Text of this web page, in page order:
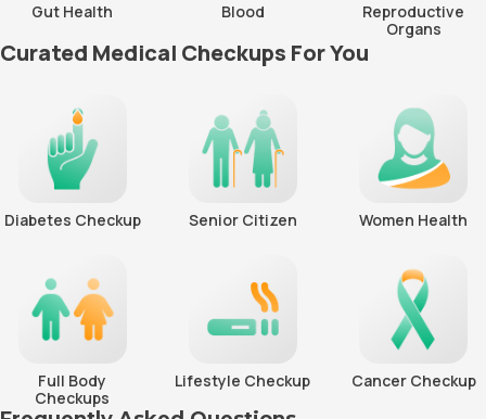
Gut Health Blood
Reproductive
Organs
Curated Medical Checkups For You
Diabetes Checkup Senior Citizen Women Health
Full Body
Checkups
Lifestyle Checkup Cancer Checkup